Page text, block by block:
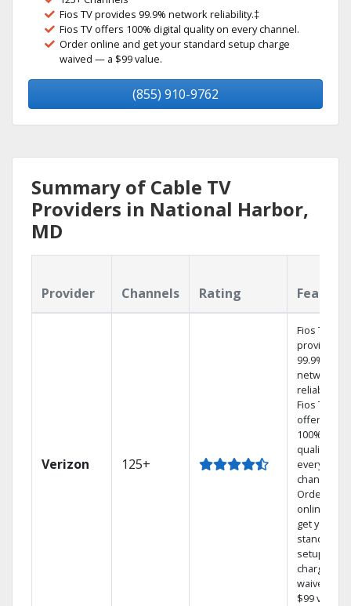
Fios TV provides 99.9% network reliability.‡
Fios TV offers 100% digital quality on every channel.
Order online and get your standard setup charge
waived — a $99 value.
(855) 910-9762
Summary of Cable TV
Providers in National Harbor,
MD
Provider Channels Rating
Verizon 125+
Fios TV
provides
99.9%
network
reliability.‡
Fios TV
offers
100% digital
quality on
every
channel.
Order
online and
get your
standard
setup
charge
waived — a
$99 value.